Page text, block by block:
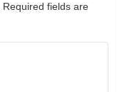
Required fields are